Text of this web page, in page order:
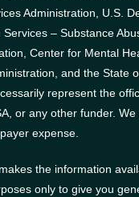
Administration, U.S.
– Substance
Center for Mental
and the State
represent the
or any other funder. We
expense.
the information
only to give you